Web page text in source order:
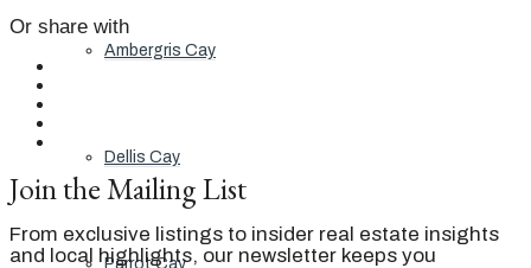
Ambergris Cay
Dellis Cay
Parrot Cay
Or share with
Join the Mailing List
From exclusive listings to insider real estate insights
and local highlights, our newsletter keeps you